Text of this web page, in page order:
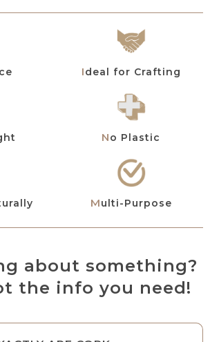
Ideal for Crafting
No Plastic
Multi-Purpose
about something?
the info you need!